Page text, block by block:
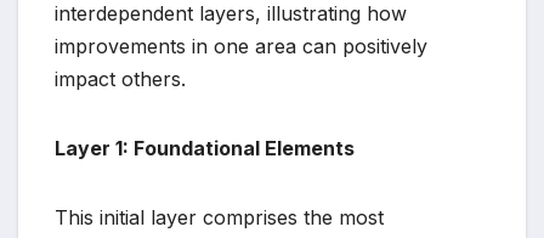
interdependent layers, illustrating how
improvements in one area can positively
impact others.
Layer 1: Foundational Elements
This initial layer comprises the most